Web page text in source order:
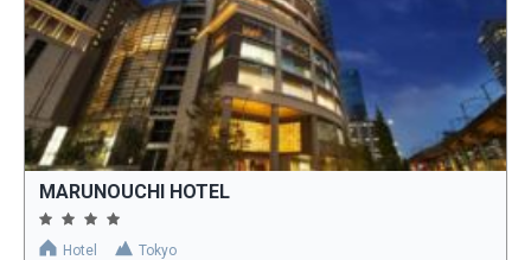
MARUNOUCHI HOTEL
Hotel Tokyo